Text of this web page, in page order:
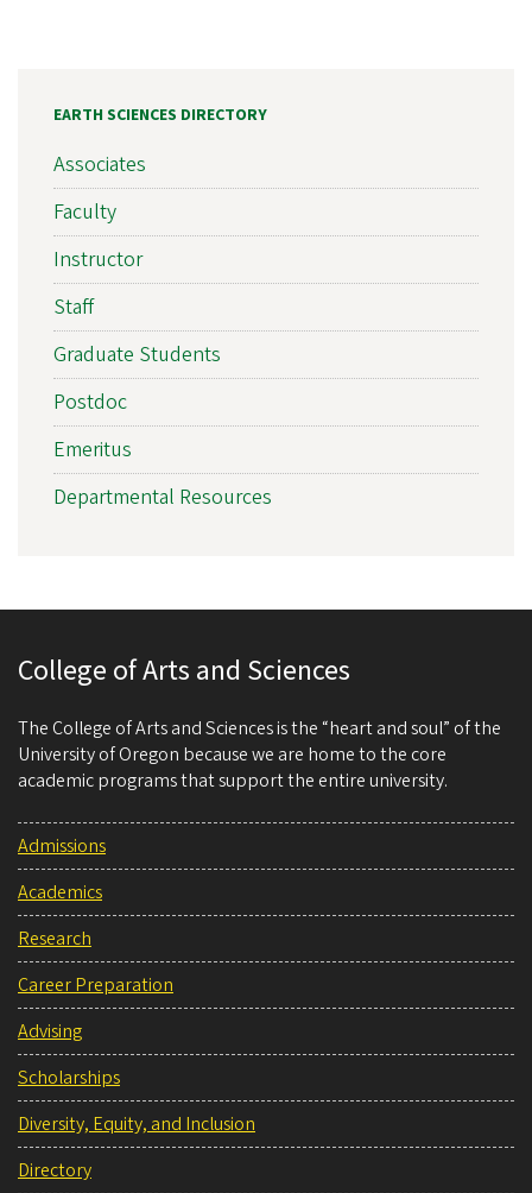
EARTH SCIENCES DIRECTORY
Associates
Faculty
Instructor
Staff
Graduate Students
Postdoc
Emeritus
Departmental Resources
College of Arts and Sciences
The College of Arts and Sciences is the “heart and soul” of the
University of Oregon because we are home to the core
academic programs that support the entire university.
Admissions
Academics
Research
Career Preparation
Advising
Scholarships
Diversity, Equity, and Inclusion
Directory